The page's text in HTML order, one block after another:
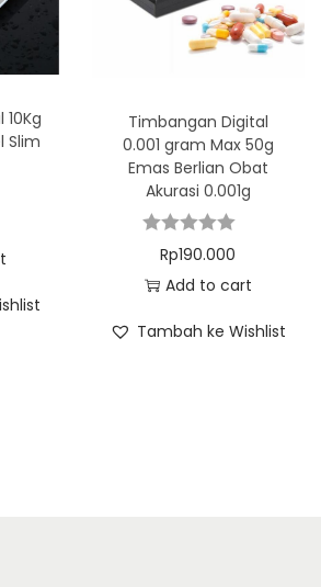
Slim
Timbangan Digital
0.001 gram Max 50g
Emas Berlian Obat
Akurasi 0.001g
Rp190.000
Add to cart
Tambah ke Wishlist